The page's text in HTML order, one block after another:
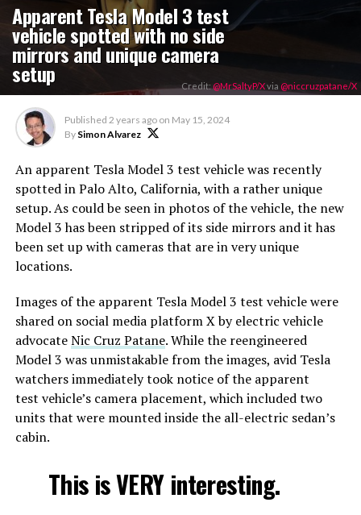
Apparent Tesla Model 3 test
vehicle spotted with no side
mirrors and unique camera
setup Credit:@MrSaltyP/Xvia @niccruzpatane/X
Published 2 years ago on May 15, 2024
By Simon Alvarez
An apparent Tesla Model 3 test vehicle was recently
spotted in Palo Alto, California, with a rather unique
setup. As could be seen in photos of the vehicle, the new
Model 3 has been stripped of its side mirrors and it has
been set up with cameras that are in very unique
locations.
Images of the apparent Tesla Model 3 test vehicle were
shared on social media platform X by electric vehicle
advocateNic Cruz Patane. While the reengineered
Model 3 was unmistakable from the images, avid Tesla
watchers immediately took notice of the apparent
test vehicle’s camera placement, which included two
units that were mounted inside the all-electric sedan’s
cabin.
This is VERY interesting.